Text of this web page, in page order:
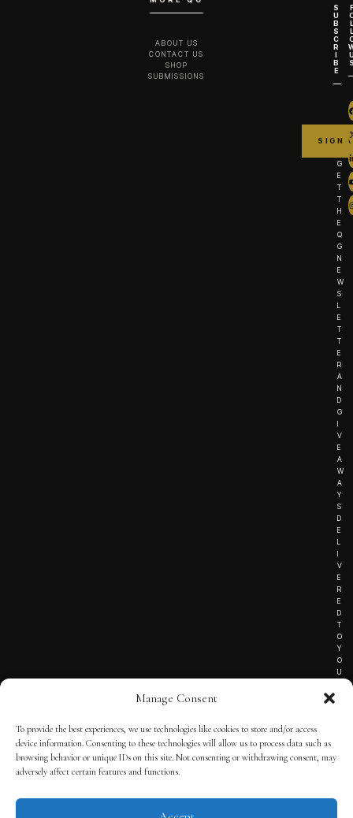
Manage Consent
To provide the best experiences, we use technologies like cookies to store and/or access
device information. Consenting to these technologies will allow us to process data such as
browsing behavior or unique IDs on this site. Not consenting or withdrawing consent, may
adversely affect certain features and functions.
ABOUT US
CONTACT US
SHOP
SUBMISSIONS
S
U
B
S
C
R
I
B
E
G
E
T
T
H
E
Q
G
N
E
W
S
L
E
T
T
E
R
A
N
D
G
I
V
E
A
W
A
Y
S
D
E
L
I
V
E
R
E
D
T
O
Y
O
U